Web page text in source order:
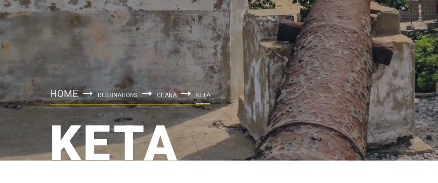
HOME DESTINATIONS GHANA KETA
KETA